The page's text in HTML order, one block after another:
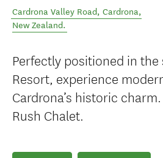
Cardrona Valley Road, Cardrona,
New Zealand.
Perfectly positioned in
Resort, experience
Cardrona’s historic
Rush Chalet.